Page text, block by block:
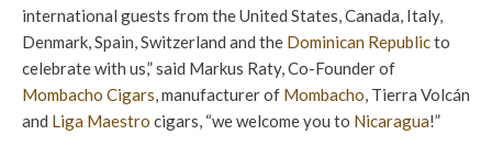
international guests from the United States, Canada, Italy,
Denmark, Spain, Switzerland and the Dominican Republicto
celebrate with us,” said Markus Raty, Co-Founder of
Mombacho Cigars, manufacturer of Mombacho, Tierra Volcán
and Liga Maestro cigars, “we welcome you to Nicaragua!”